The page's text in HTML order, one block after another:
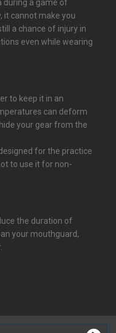
during a game of
it cannot make you
a chance of injury in
even while wearing
to keep it in an
can deform
your gear from the
for the practice
to use it for non-
the duration of
your mouthguard,